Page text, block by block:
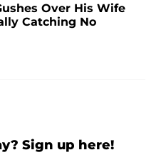
Over His Wife
Catching No
Sign up here!